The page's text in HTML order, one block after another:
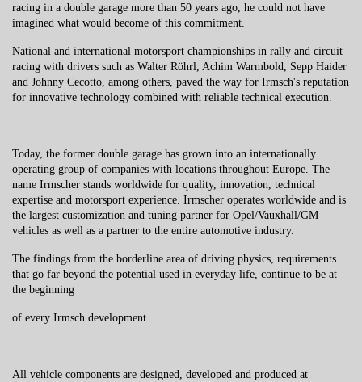
racing in a double garage more than 50 years ago, he could not have
imagined what would become of this commitment.
National and international motorsport championships in rally and circuit
racing with drivers such as Walter Röhrl, Achim Warmbold, Sepp Haider
and Johnny Cecotto, among others, paved the way for Irmsch's reputation
for innovative technology combined with reliable technical execution.
Today, the former double garage has grown into an internationally
operating group of companies with locations throughout Europe. The
name Irmscher stands worldwide for quality, innovation, technical
expertise and motorsport experience. Irmscher operates worldwide and is
the largest customization and tuning partner for Opel/Vauxhall/GM
vehicles as well as a partner to the entire automotive industry.
The findings from the borderline area of ​​driving physics, requirements
that go far beyond the potential used in everyday life, continue to be at
the beginning
of every Irmsch development.
All vehicle components are designed, developed and produced at